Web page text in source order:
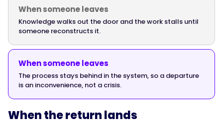
drops.
mistake-
and-
rework
return
compounds
over
months
When someone leaves
Knowledge walks out the door and the work stalls until
someone reconstructs it.
When someone leaves
The process stays behind in the system, so a departure
is an inconvenience, not a crisis.
When the return lands